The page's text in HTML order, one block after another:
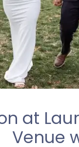
at
Venue